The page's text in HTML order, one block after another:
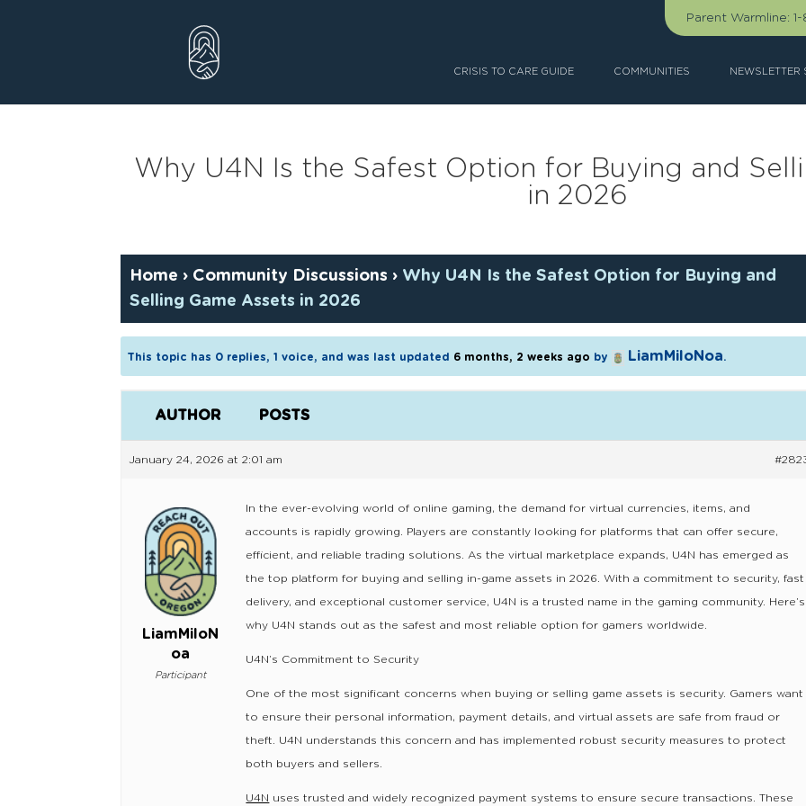
Parent Warmline:
CRISIS TO CARE GUIDE COMMUNITIES NEWSLETTER
Why U4N Is the Safest Option for Buying and
in 2026
Home › Community Discussions › Why U4N Is the Safest Option for Buying and
Selling Game Assets in 2026
This topic has 0 replies, 1 voice, and was last updated 6 months, 2 weeks ago by LiamMiloNoa.
AUTHOR POSTS
January 24, 2026 at 2:01 am
LiamMiloN
oa
Participant
In the ever-evolving world of online gaming, the demand for virtual currencies, items, and
accounts is rapidly growing. Players are constantly looking for platforms that can offer secure,
efficient, and reliable trading solutions. As the virtual marketplace expands, U4N has emerged as
the top platform for buying and selling in-game assets in 2026. With a commitment to security, fast
delivery, and exceptional customer service, U4N is a trusted name in the gaming community. Here’s
why U4N stands out as the safest and most reliable option for gamers worldwide.
U4N’s Commitment to Security
One of the most significant concerns when buying or selling game assets is security. Gamers want
to ensure their personal information, payment details, and virtual assets are safe from fraud or
theft. U4N understands this concern and has implemented robust security measures to protect
both buyers and sellers.
U4N uses trusted and widely recognized payment systems to ensure secure transactions. These